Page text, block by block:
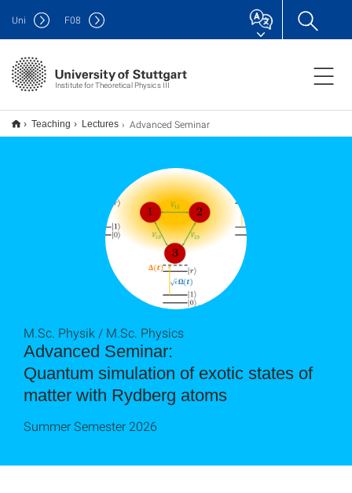
Institute for Theoretical Physics III
Uni F08
Teaching Lectures Advanced Seminar
Advanced Seminar:
Quantum simulation of exotic states of
matter with Rydberg atoms
M.Sc. Physik / M.Sc. Physics
Summer Semester 2026